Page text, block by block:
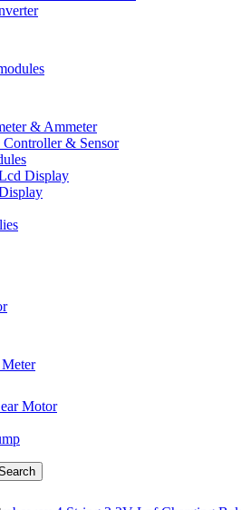
& Ammeter
Controller & Sensor
Display
Motor